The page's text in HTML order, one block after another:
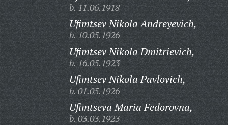
b. 11.06.1918
Ufimtsev Nikola Andreyevich,
b. 10.05.1926
Ufimtsev Nikola Dmitrievich,
b. 16.05.1923
Ufimtsev Nikola Pavlovich,
b. 01.05.1926
Ufimtseva Maria Fedorovna,
b. 03.03.1923